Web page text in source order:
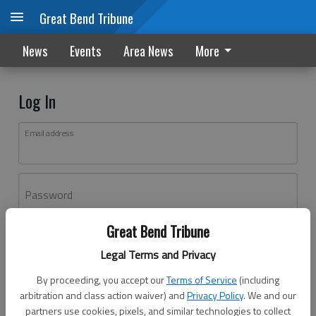
Great Bend Tribune
Legal Terms and Privacy
By proceeding, you accept ourTerms of Service (including
arbitration and class action waiver) andPrivacy Policy. We and our
partners use cookies, pixels, and similar technologies to collect
Great Bend Tribune
News Events Area News More
Log In
Email address
Password
Don't have an account yet?Register here
Log In